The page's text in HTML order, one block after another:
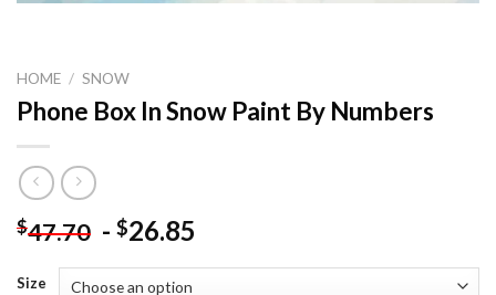
HOME / SNOW
Phone Box In Snow Paint By Numbers
$47.70 - $26.85
Size